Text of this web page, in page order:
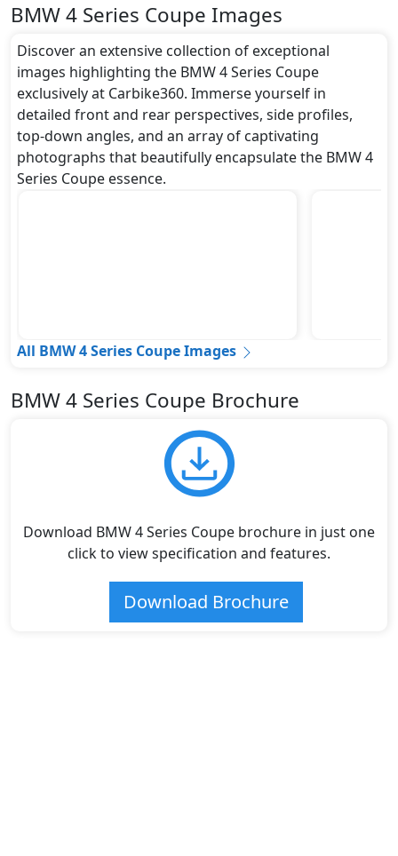
BMW 4 Series Coupe Images
Discover an extensive collection of exceptional
images highlighting the BMW 4 Series Coupe
exclusively at Carbike360. Immerse yourself in
detailed front and rear perspectives, side profiles,
top-down angles, and an array of captivating
photographs that beautifully encapsulate the BMW 4
Series Coupe essence.
All BMW 4 Series Coupe Images
BMW 4 Series Coupe Brochure
Download BMW 4 Series Coupe brochure in just one
click to view specification and features.
Download Brochure